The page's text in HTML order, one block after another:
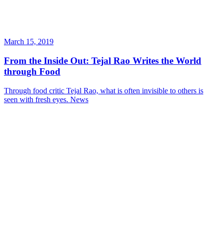
March 15, 2019
From the Inside Out: Tejal Rao Writes the World
through Food
Through food critic Tejal Rao, what is often invisible to others is
seen with fresh eyes. News